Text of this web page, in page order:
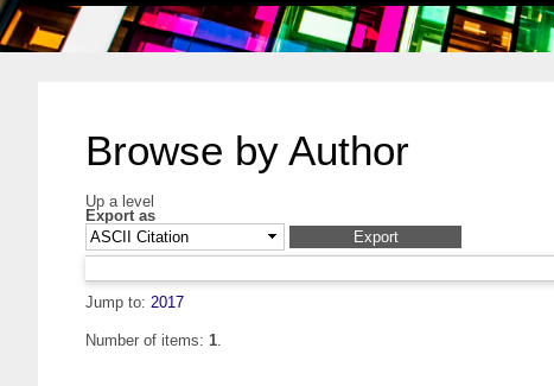
Browse by Author
Up a level
Export as
Jump to: 2017
Number of items: 1.